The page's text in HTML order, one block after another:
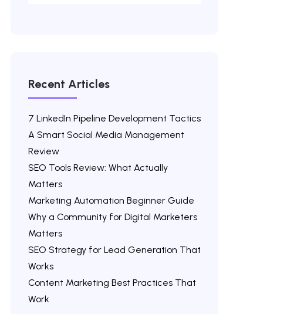
Recent Articles
7 LinkedIn Pipeline Development Tactics
A Smart Social Media Management
Review
SEO Tools Review: What Actually
Matters
Marketing Automation Beginner Guide
Why a Community for Digital Marketers
Matters
SEO Strategy for Lead Generation That
Works
Content Marketing Best Practices That
Work